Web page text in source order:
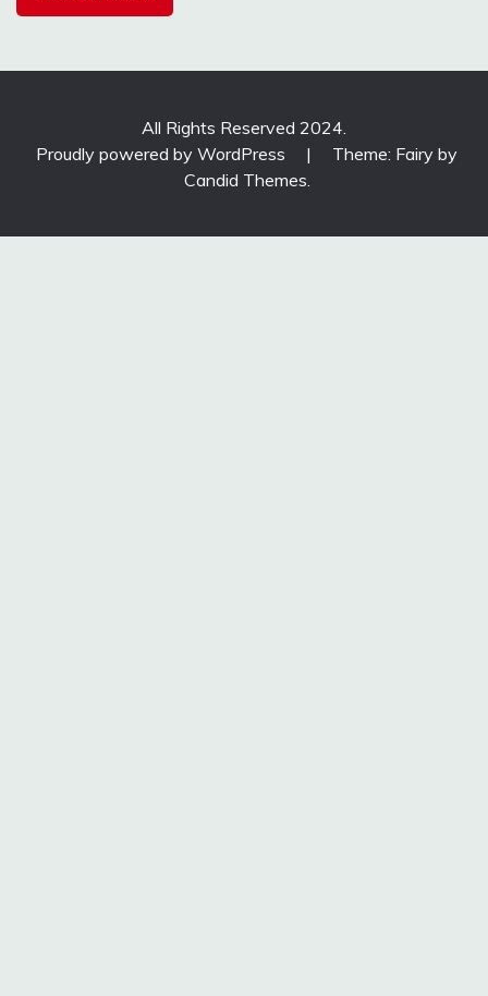
All Rights Reserved 2024.
Proudly powered by WordPress
|
Theme: Fairy by
Candid Themes